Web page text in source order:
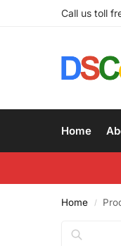
Call us toll
Home
Home /